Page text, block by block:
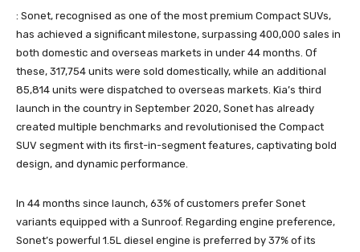
: Sonet, recognised as one of the most premium Compact SUVs,
has achieved a significant milestone, surpassing 400,000 sales in
both domestic and overseas markets in under 44 months. Of
these, 317,754 units were sold domestically, while an additional
85,814 units were dispatched to overseas markets. Kia’s third
launch in the country in September 2020, Sonet has already
created multiple benchmarks and revolutionised the Compact
SUV segment with its first-in-segment features, captivating bold
design, and dynamic performance.
In 44 months since launch, 63% of customers prefer Sonet
variants equipped with a Sunroof. Regarding engine preference,
Sonet’s powerful 1.5L diesel engine is preferred by 37% of its